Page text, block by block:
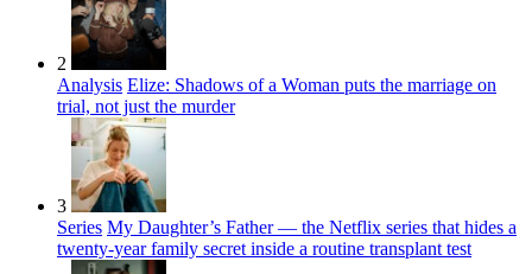
2
Analysis Elize: Shadows of a Woman puts the marriage on
trial, not just the murder
3
Series My Daughter’s Father — the Netflix series that hides a
twenty-year family secret inside a routine transplant test